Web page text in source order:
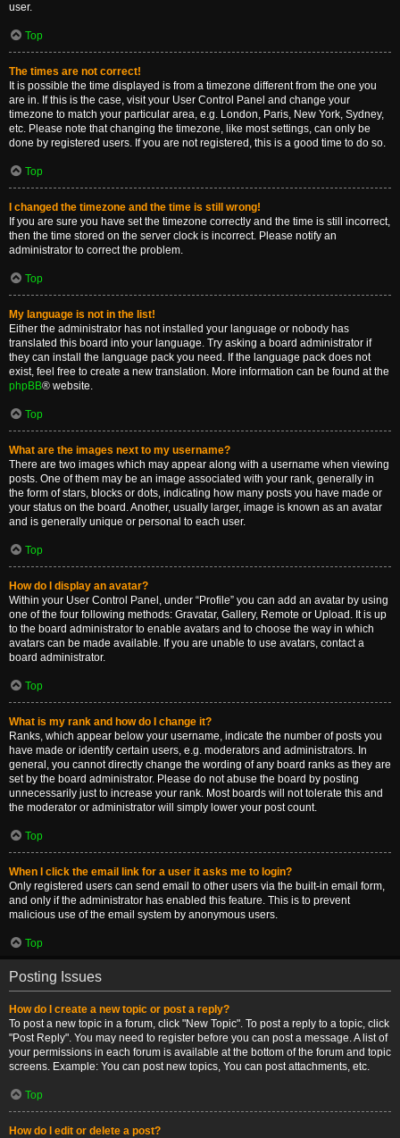
user.
Top
The times are not correct!
It is possible the time displayed is from a timezone different from the one you
are in. If this is the case, visit your User Control Panel and change your
timezone to match your particular area, e.g. London, Paris, New York, Sydney,
etc. Please note that changing the timezone, like most settings, can only be
done by registered users. If you are not registered, this is a good time to do so.
Top
I changed the timezone and the time is still wrong!
If you are sure you have set the timezone correctly and the time is still incorrect,
then the time stored on the server clock is incorrect. Please notify an
administrator to correct the problem.
Top
My language is not in the list!
Either the administrator has not installed your language or nobody has
translated this board into your language. Try asking a board administrator if
they can install the language pack you need. If the language pack does not
exist, feel free to create a new translation. More information can be found at the
phpBB® website.
Top
What are the images next to my username?
There are two images which may appear along with a username when viewing
posts. One of them may be an image associated with your rank, generally in
the form of stars, blocks or dots, indicating how many posts you have made or
your status on the board. Another, usually larger, image is known as an avatar
and is generally unique or personal to each user.
Top
How do I display an avatar?
Within your User Control Panel, under “Profile” you can add an avatar by using
one of the four following methods: Gravatar, Gallery, Remote or Upload. It is up
to the board administrator to enable avatars and to choose the way in which
avatars can be made available. If you are unable to use avatars, contact a
board administrator.
Top
What is my rank and how do I change it?
Ranks, which appear below your username, indicate the number of posts you
have made or identify certain users, e.g. moderators and administrators. In
general, you cannot directly change the wording of any board ranks as they are
set by the board administrator. Please do not abuse the board by posting
unnecessarily just to increase your rank. Most boards will not tolerate this and
the moderator or administrator will simply lower your post count.
Top
When I click the email link for a user it asks me to login?
Only registered users can send email to other users via the built-in email form,
and only if the administrator has enabled this feature. This is to prevent
malicious use of the email system by anonymous users.
Top
Posting Issues
How do I create a new topic or post a reply?
To post a new topic in a forum, click "New Topic". To post a reply to a topic, click
"Post Reply". You may need to register before you can post a message. A list of
your permissions in each forum is available at the bottom of the forum and topic
screens. Example: You can post new topics, You can post attachments, etc.
Top
How do I edit or delete a post?